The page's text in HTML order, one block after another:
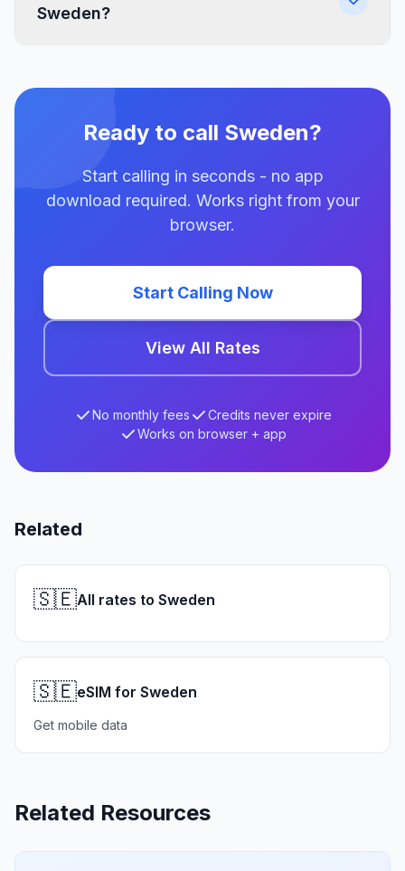
Sweden?
Ready to call Sweden?
Start calling in seconds - no app
download required. Works right from your
browser.
Start Calling Now
View All Rates
No monthly fees
Credits never expire
Works on browser + app
Related
🇸🇪All rates to Sweden
🇸🇪eSIM for Sweden
Get mobile data
Related Resources